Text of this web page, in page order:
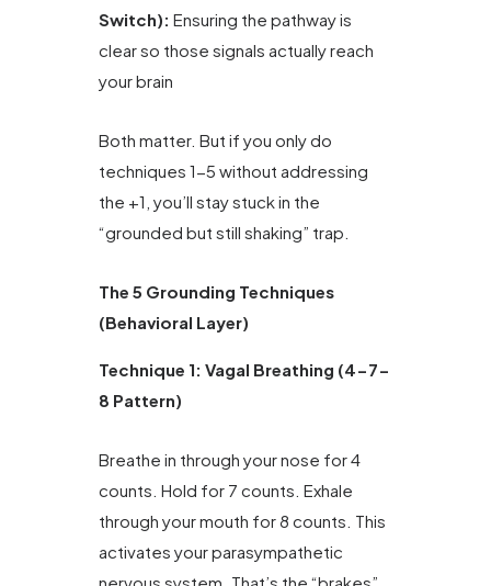
Switch): Ensuring the pathway is
clear so those signals actually reach
your brain
Both matter. But if you only do
techniques 1-5 without addressing
the +1, you’ll stay stuck in the
“grounded but still shaking” trap.
The 5 Grounding Techniques
(Behavioral Layer)
Technique 1: Vagal Breathing (4-7-
8 Pattern)
Breathe in through your nose for 4
counts. Hold for 7 counts. Exhale
through your mouth for 8 counts. This
activates your parasympathetic